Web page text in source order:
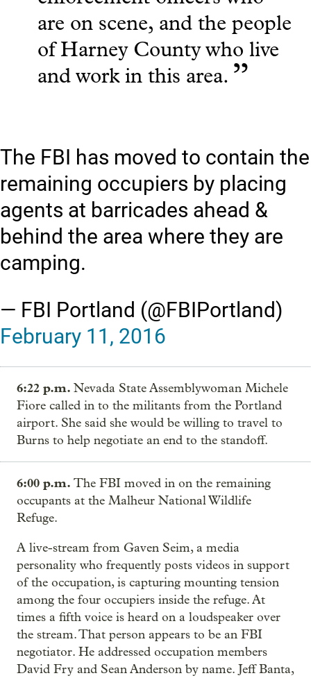
are on scene, and the people
of Harney County who live
and work in this area. ”
The FBI has moved to contain the
remaining occupiers by placing
agents at barricades ahead &
behind the area where they are
camping.
— FBI Portland (@FBIPortland)
February 11, 2016
6:22 p.m. Nevada State Assemblywoman Michele
Fiore called in to the militants from the Portland
airport. She said she would be willing to travel to
Burns to help negotiate an end to the standoff.
6:00 p.m. The FBI moved in on the remaining
occupants at the Malheur National Wildlife
Refuge.
A live-stream from Gaven Seim, a media
personality who frequently posts videos in support
of the occupation, is capturing mounting tension
among the four occupiers inside the refuge. At
times a fifth voice is heard on a loudspeaker over
the stream. That person appears to be an FBI
negotiator. He addressed occupation members
David Fry and Sean Anderson by name. Jeff Banta,